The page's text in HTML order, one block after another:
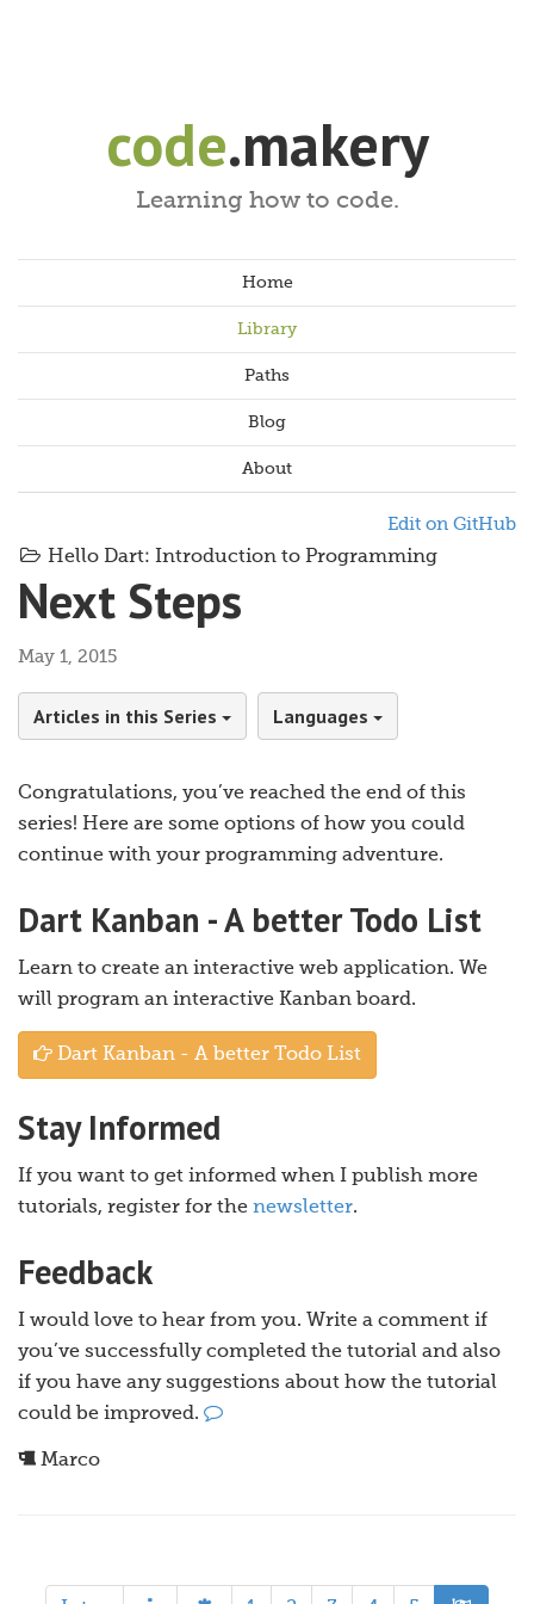
code.makery
Learning how to code.
Home
Library
Paths
Blog
About
Edit on GitHub
Hello Dart: Introduction to Programming
Next Steps
May 1, 2015
Articles in this Series Languages
Congratulations, you’ve reached the end of this
series! Here are some options of how you could
continue with your programming adventure.
Dart Kanban - A better Todo List
Learn to create an interactive web application. We
will program an interactive Kanban board.
Dart Kanban - A better Todo List
Stay Informed
If you want to get informed when I publish more
tutorials, register for the newsletter.
Feedback
I would love to hear from you. Write a comment if
you’ve successfully completed the tutorial and also
if you have any suggestions about how the tutorial
could be improved.
Marco